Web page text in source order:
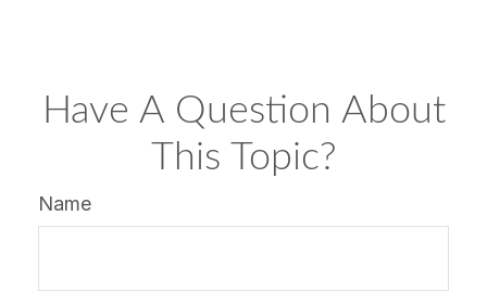
Have A Question About
This Topic?
Name